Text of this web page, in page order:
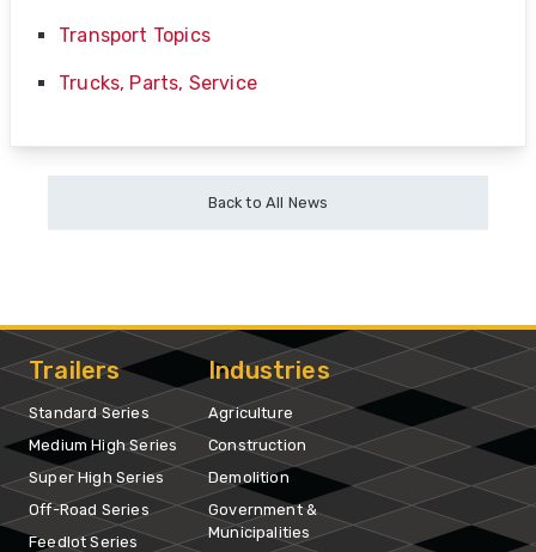
Transport Topics
Trucks, Parts, Service
Back to All News
Trailers
Standard Series
Medium High Series
Super High Series
Off-Road Series
Feedlot Series
Industries
Agriculture
Construction
Demolition
Government &
Municipalities